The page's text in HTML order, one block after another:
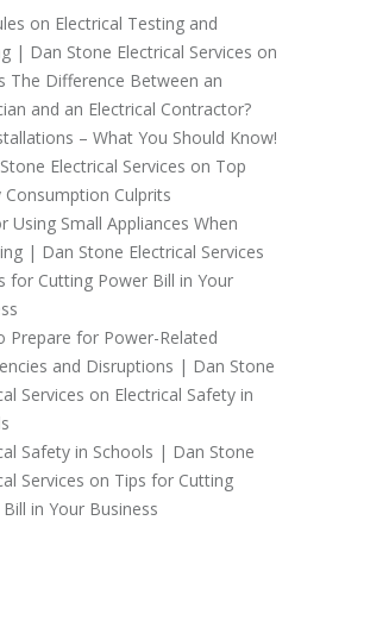
on Electrical Testing and
| Dan Stone Electrical Services on
The Difference Between an
and an Electrical Contractor?
– What You Should Know!
Electrical Services on Top
Consumption Culprits
Using Small Appliances When
| Dan Stone Electrical Services
for Cutting Power Bill in Your
Prepare for Power-Related
and Disruptions | Dan Stone
Services on Electrical Safety in
Safety in Schools | Dan Stone
Services on Tips for Cutting
in Your Business